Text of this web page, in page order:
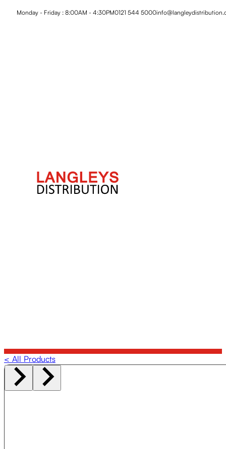
Monday - Friday : 8:00AM - 4:30PM0121 544 5000
< All Products